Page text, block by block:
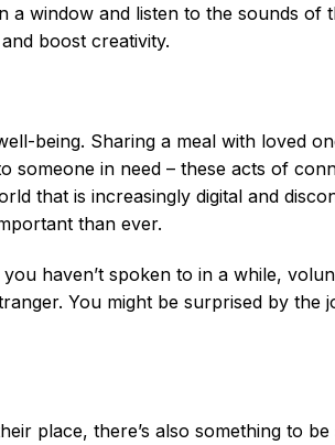
window and listen to the sounds of
boost creativity.
being. Sharing a meal with loved
someone in need – these acts of
that is increasingly digital and
than ever.
haven’t spoken to in a while,
You might be surprised by the
place, there’s also something to